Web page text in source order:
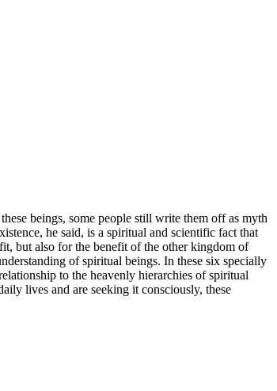
beings, some people still write them off as myth
he said, is a spiritual and scientific fact that
but also for the benefit of the other kingdom of
of spiritual beings. In these six specially
to the heavenly hierarchies of spiritual
lives and are seeking it consciously, these